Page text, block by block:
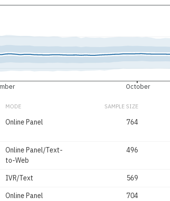
October
MODE SAMPLE SIZE
Online Panel 764
Online Panel/Text-
to-Web
496
IVR/Text 569
Online Panel 704